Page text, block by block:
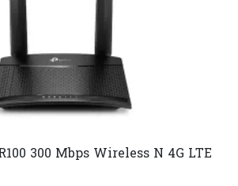
300 Mbps Wireless N 4G LTE